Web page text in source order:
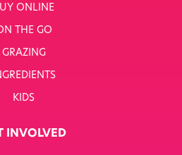
ONLINE
THE GO
GRAZING
KIDS
INVOLVED